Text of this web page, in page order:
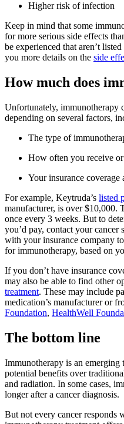
Higher risk of infection
Keep in mind that some
for more serious side effects
be experienced that aren’t
you more details on the side
How much does
Unfortunately, immunotherapy
depending on several factors,
The type of
How often you receive
Your insurance coverage
For example, Keytruda’s listed
manufacturer, is over $10,000.
once every 3 weeks. But to
you’d pay, contact your cancer
with your insurance company
for immunotherapy, based on
If you don’t have insurance
may also be able to find other
treatment. These may include
medication’s manufacturer or
Foundation, HealthWell
The bottom line
Immunotherapy is an emerging
potential benefits over
and radiation. In some cases,
longer after a cancer diagnosis.
But not every cancer responds